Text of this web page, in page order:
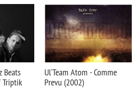
Beats
Triptik
Ul'Team Atom - Comme
Prevu (2002)